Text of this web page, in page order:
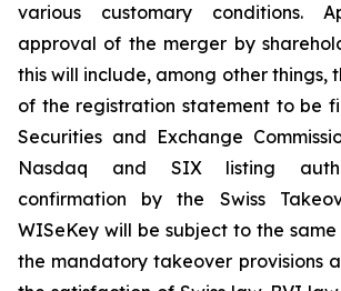
various customary conditions.
approval of the merger by
this will include, among other things,
of the registration statement to be
Securities and Exchange
Nasdaq and SIX listing
confirmation by the Swiss
WISeKey will be subject to the
the mandatory takeover provisions